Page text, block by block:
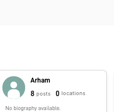
Arham
8 posts 0 locations
No biography available.